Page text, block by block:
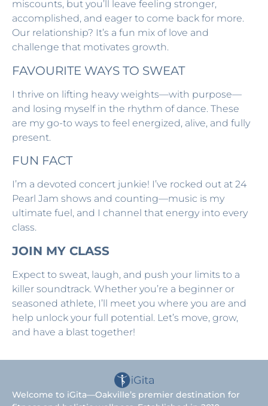
miscounts, but you’ll leave feeling stronger,
accomplished, and eager to come back for more.
Our relationship? It’s a fun mix of love and
challenge that motivates growth.
FAVOURITE WAYS TO SWEAT
I thrive on lifting heavy weights—with purpose—
and losing myself in the rhythm of dance. These
are my go-to ways to feel energized, alive, and fully
present.
FUN FACT
I’m a devoted concert junkie! I’ve rocked out at 24
Pearl Jam shows and counting—music is my
ultimate fuel, and I channel that energy into every
class.
JOIN MY CLASS
Expect to sweat, laugh, and push your limits to a
killer soundtrack. Whether you’re a beginner or
seasoned athlete, I’ll meet you where you are and
help unlock your full potential. Let’s move, grow,
and have a blast together!
Welcome to iGita—Oakville’s premier destination for